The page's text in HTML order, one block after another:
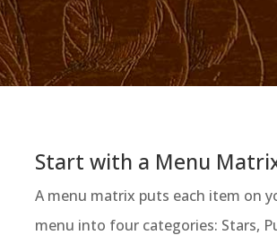
Start with a Menu
A menu matrix puts each item on
menu into four categories: Stars,